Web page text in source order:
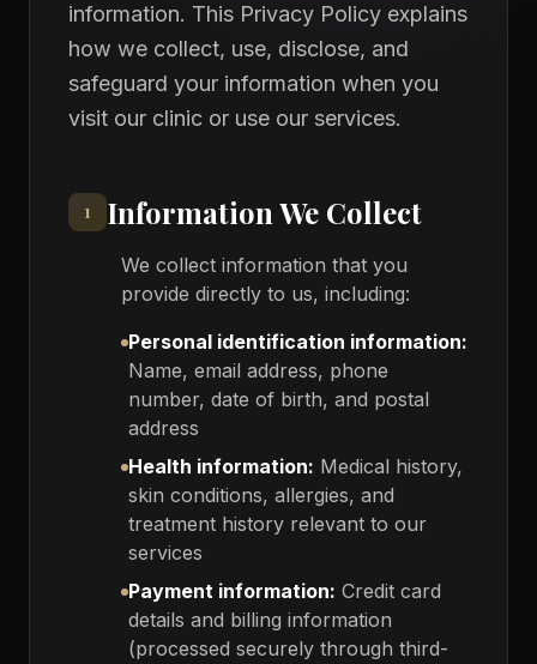
information. This Privacy Policy explains
how we collect, use, disclose, and
safeguard your information when you
visit our clinic or use our services.
1 Information We Collect
We collect information that you
provide directly to us, including:
Personal identification information:
Name, email address, phone
number, date of birth, and postal
address
Health information: Medical history,
skin conditions, allergies, and
treatment history relevant to our
services
Payment information: Credit card
details and billing information
(processed securely through third-